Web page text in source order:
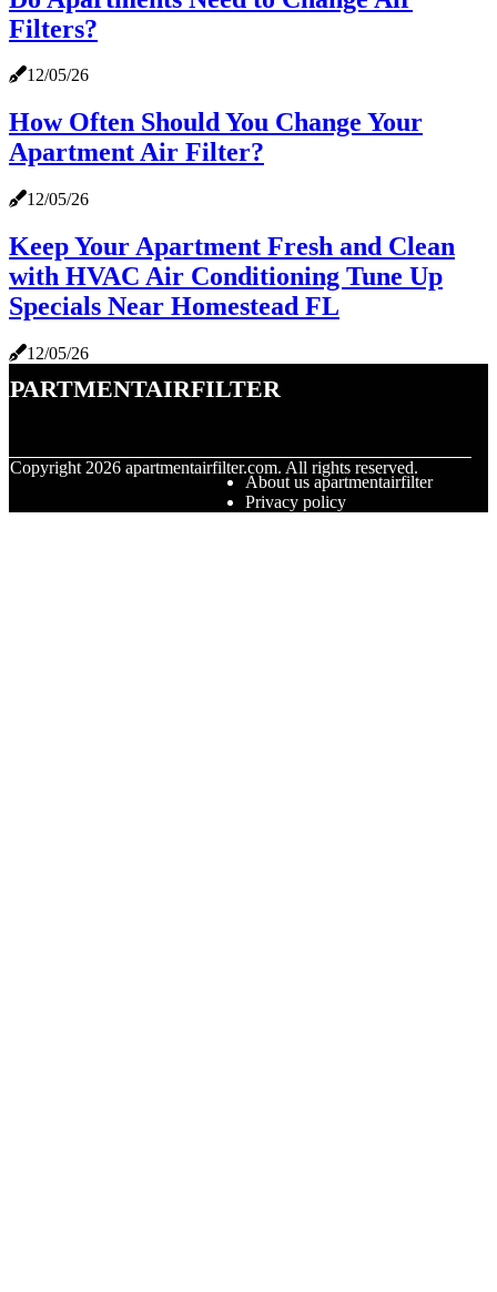
Filters?
12/05/26
How Often Should You Change Your
Apartment Air Filter?
12/05/26
Keep Your Apartment Fresh and Clean
with HVAC Air Conditioning Tune Up
Specials Near Homestead FL
12/05/26
Copyright 2026 apartmentairfilter.com. All rights reserved.
About us apartmentairfilter
Privacy policy